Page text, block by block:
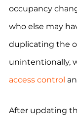
occupancy
who else may
duplicating the
unintentionally,
access control
After updating